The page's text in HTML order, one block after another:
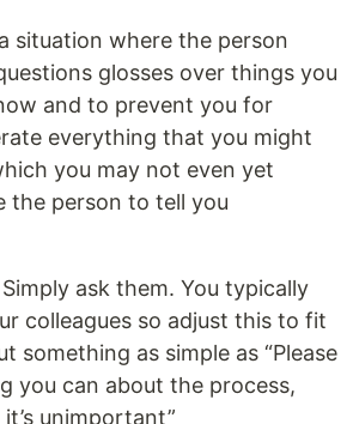
situation where the person
glosses over things you
and to prevent you for
everything that you might
you may not even yet
the person to tell you
ask them. You typically
colleagues so adjust this to fit
something as simple as “Please
you can about the process,
unimportant”